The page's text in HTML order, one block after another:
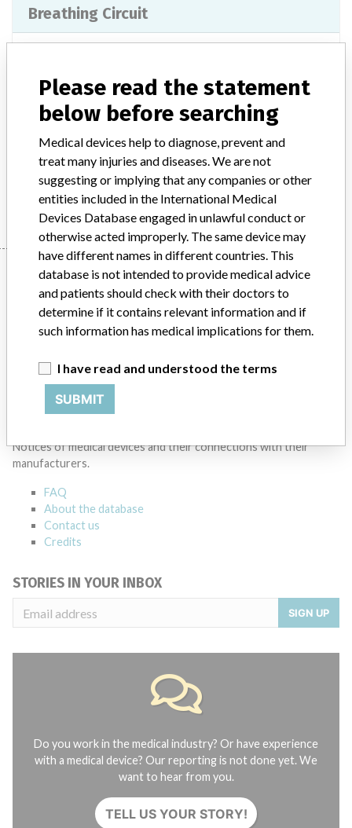
Breathing Circuit
Product Classification Anesthesiology Devices
Product Description
Surgical equipment/ Anaesthesia - anaesthesia and medical gas
supply
Manufacturer Teleflex Medical
Manufacturer
Teleflex Medical
Source
ABOUT THIS DATABASE
Notices of medical devices and their connections with their
manufacturers.
FAQ
About the database
Contact us
Credits
STORIES IN YOUR INBOX
SIGN UP
Do you work in the medical industry? Or have experience
with a medical device? Our reporting is not done yet. We
want to hear from you.
TELL US YOUR STORY!
Please read the statement
below before searching
Medical devices help to diagnose, prevent and
treat many injuries and diseases. We are not
suggesting or implying that any companies or other
entities included in the International Medical
Devices Database engaged in unlawful conduct or
otherwise acted improperly. The same device may
have different names in different countries. This
database is not intended to provide medical advice
and patients should check with their doctors to
determine if it contains relevant information and if
such information has medical implications for them.
I have read and understood the terms
SUBMIT